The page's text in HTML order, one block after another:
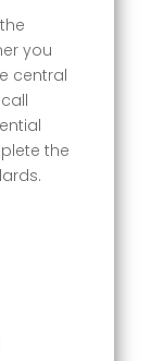
you
central
the